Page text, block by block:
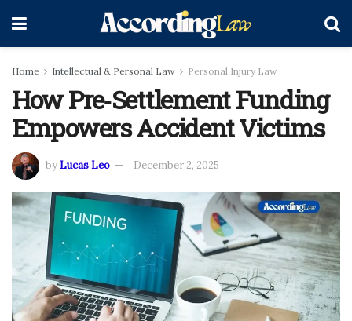
Home Intellectual & Personal Law Personal Injury Law
How Pre‑Settlement Funding
Empowers Accident Victims
byLucas Leo December 2, 2025